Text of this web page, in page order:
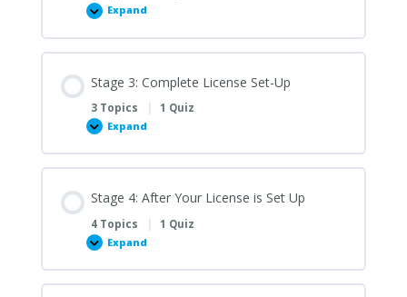
Expand
Stage
Company
Items
Stage 3: Complete License Set-Up
3 Topics 1 Quiz
Expand
Stage
Complete
License
Stage 4: After Your License is Set Up
4 Topics 1 Quiz
Expand
Stage
After
Your